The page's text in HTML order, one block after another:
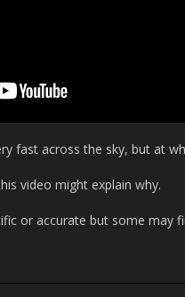
fast across the sky, but at
video might explain why.
or accurate but some may